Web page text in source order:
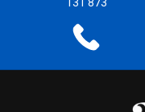
131 873